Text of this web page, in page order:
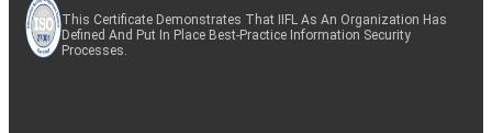
This Certificate Demonstrates That IIFL As An Organization Has
Defined And Put In Place Best-Practice Information Security
Processes.